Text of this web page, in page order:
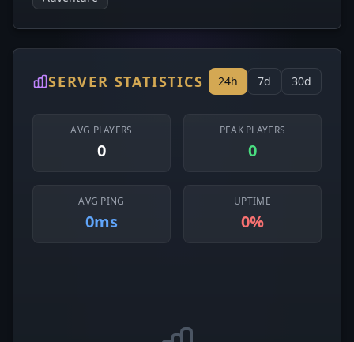
SERVER STATISTICS 24h 7d 30d
AVG PLAYERS
0
PEAK PLAYERS
0
AVG PING
0ms
UPTIME
0%